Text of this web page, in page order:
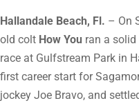
Hallandale Beach, Fl. – On
old colt How You ran a
race at Gulfstream Park in
first career start for
jockey Joe Bravo, and